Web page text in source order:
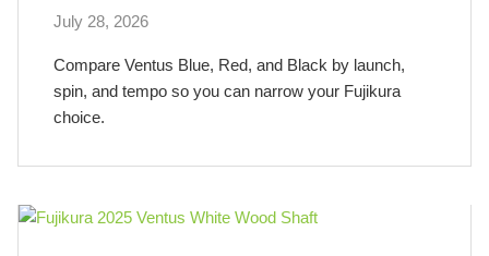
July 28, 2026
Compare Ventus Blue, Red, and Black by launch,
spin, and tempo so you can narrow your Fujikura
choice.